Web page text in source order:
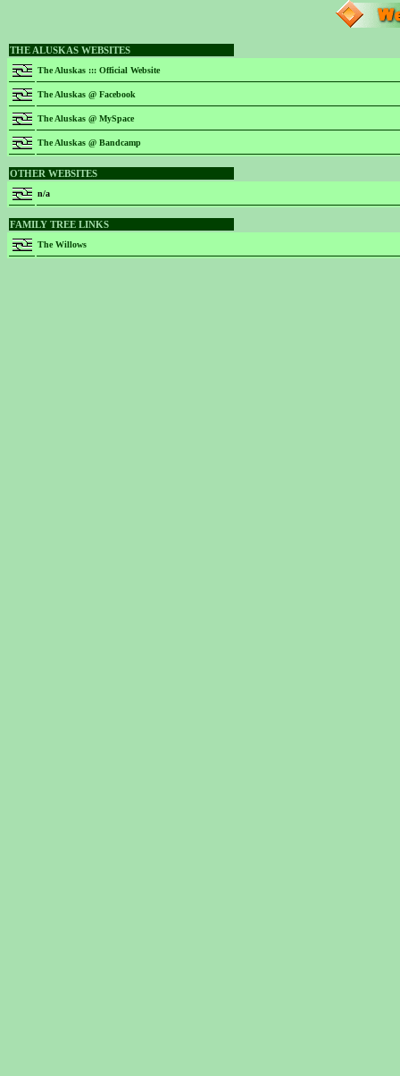
THE ALUSKAS WEBSITES
The Aluskas ::: Official Website
The Aluskas @ Facebook
The Aluskas @ MySpace
The Aluskas @ Bandcamp
OTHER WEBSITES
n/a
FAMILY TREE LINKS
The Willows